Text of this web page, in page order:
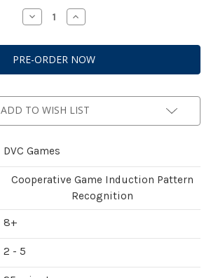
Decrease
Quantity
Rosetta
(2nd
Edition)
Increase
Quantity
Rosetta
(2nd
Edition)
ADD TO WISH LIST
DVC Games
Cooperative Game Induction Pattern
Recognition
8+
2 - 5